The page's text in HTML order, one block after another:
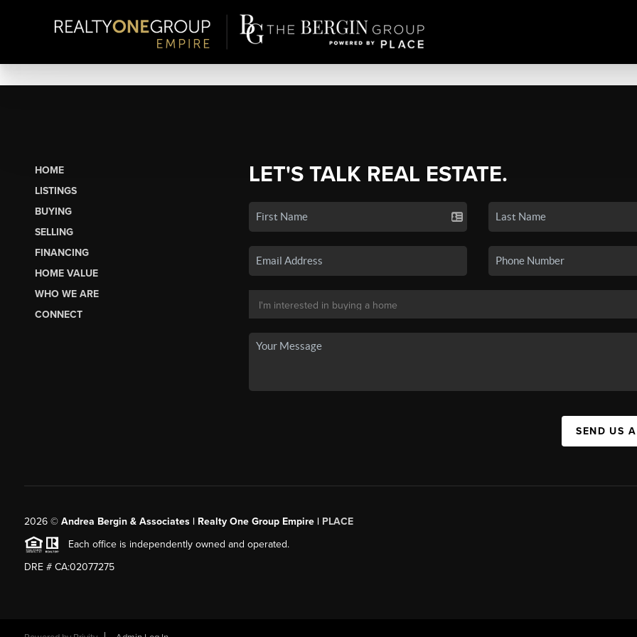
HOME
LISTINGS
BUYING
SELLING
FINANCING
HOME VALUE
WHO WE ARE
CONNECT
LET'S TALK REAL ESTATE.
SEND US
2026© Andrea Bergin & Associates | Realty One Group Empire | PLACE
Each office is independently owned and operated.
DRE # CA:02077275